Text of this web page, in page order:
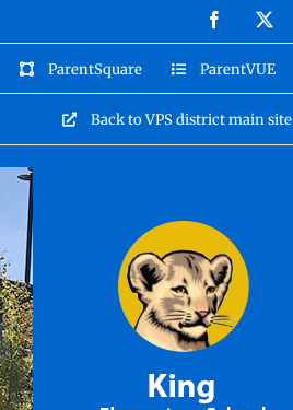
content
Facebook
ParentSquare ParentVUE
Back to VPS district main site